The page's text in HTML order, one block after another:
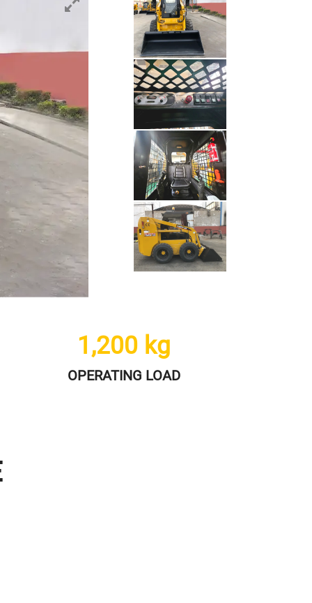
1,200 kg
OPERATING LOAD